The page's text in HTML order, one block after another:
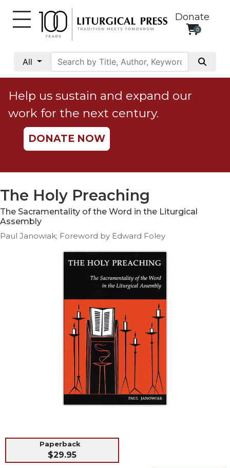
Donate
0
All
Social
Justice
Catholic
Social
Teaching
Ethics
Parish
Life
Help us sustain and expand our
work for the next century.
DONATE NOW
The Holy Preaching
The Sacramentality of the Word in the Liturgical
Assembly
Paul Janowiak; Foreword by Edward Foley
Paperback
$29.95